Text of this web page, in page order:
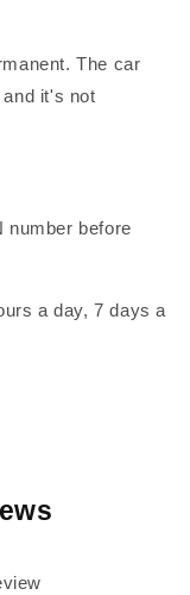
The car
it's not
number before
a day, 7 days a